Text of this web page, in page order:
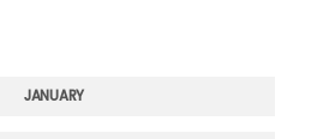
JANUARY